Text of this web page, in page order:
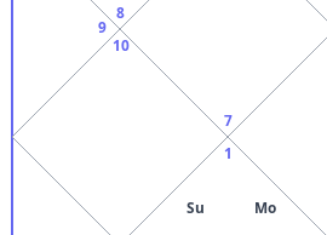
7
8
9
10
1
Su
Mo